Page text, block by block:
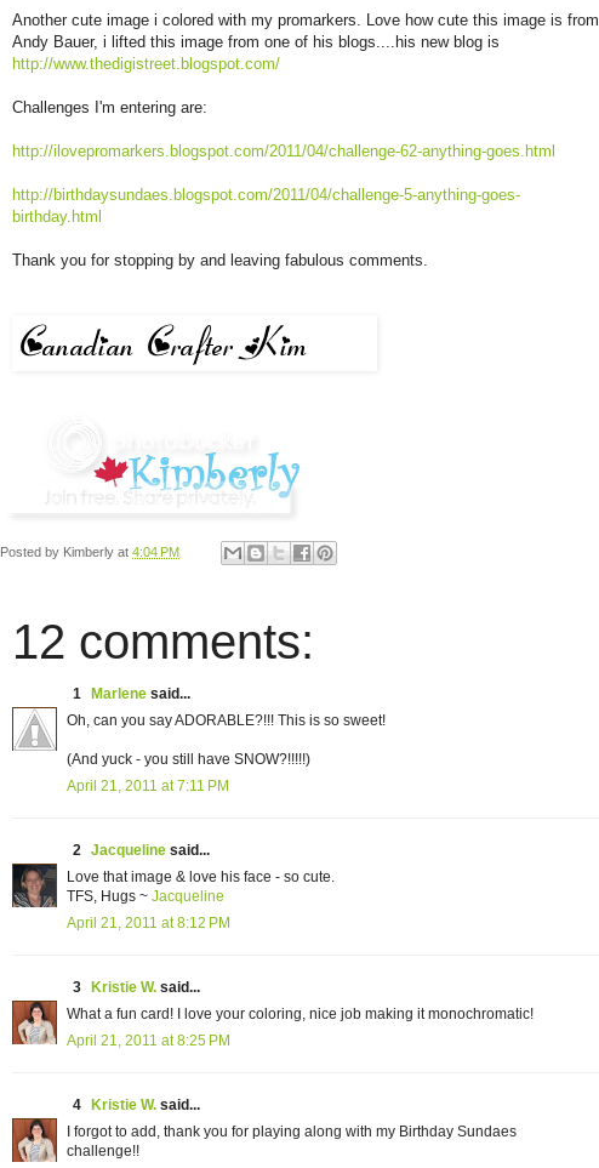
Another cute image i colored with my promarkers. Love how cute this image is from
Andy Bauer, i lifted this image from one of his blogs....his new blog is
http://www.thedigistreet.blogspot.com/
Challenges I'm entering are:
http://ilovepromarkers.blogspot.com/2011/04/challenge-62-anything-goes.html
http://birthdaysundaes.blogspot.com/2011/04/challenge-5-anything-goes-
birthday.html
Thank you for stopping by and leaving fabulous comments.
Posted by Kimberly at 4:04 PM
12 comments:
1 Marlene said...
Oh, can you say ADORABLE?!!! This is so sweet!
(And yuck - you still have SNOW?!!!!!)
April 21, 2011 at 7:11 PM
2 Jacqueline said...
Love that image & love his face - so cute.
TFS, Hugs ~ Jacqueline
April 21, 2011 at 8:12 PM
3 Kristie W. said...
What a fun card! I love your coloring, nice job making it monochromatic!
April 21, 2011 at 8:25 PM
4 Kristie W. said...
I forgot to add, thank you for playing along with my Birthday Sundaes
challenge!!